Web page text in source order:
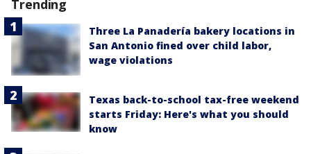
Trending
Three La Panadería bakery locations in
San Antonio fined over child labor,
wage violations
Texas back-to-school tax-free weekend
starts Friday: Here's what you should
know